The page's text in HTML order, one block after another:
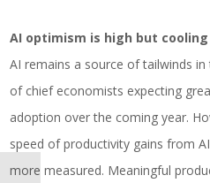
AI optimism is high but cooling
AI remains a source of tailwinds
of chief economists expecting
adoption over the coming year.
speed of productivity gains from
more measured. Meaningful